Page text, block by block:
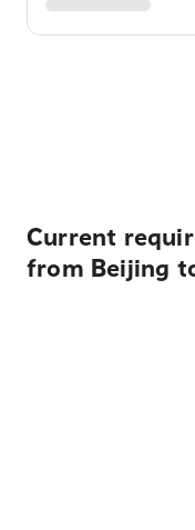
Current
from Beijing